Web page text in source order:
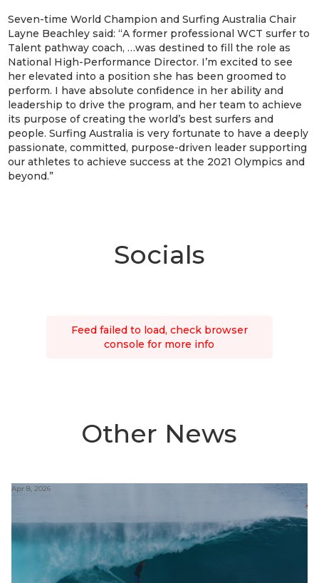
Seven-time World Champion and Surfing Australia Chair
Layne Beachley said: “A former professional WCT surfer to
Talent pathway coach, …was destined to fill the role as
National High-Performance Director. I’m excited to see
her elevated into a position she has been groomed to
perform. I have absolute confidence in her ability and
leadership to drive the program, and her team to achieve
its purpose of creating the world’s best surfers and
people. Surfing Australia is very fortunate to have a deeply
passionate, committed, purpose-driven leader supporting
our athletes to achieve success at the 2021 Olympics and
beyond.”
Socials
Feed failed to load, check browser
console for more info
Other News
Apr 8, 2026